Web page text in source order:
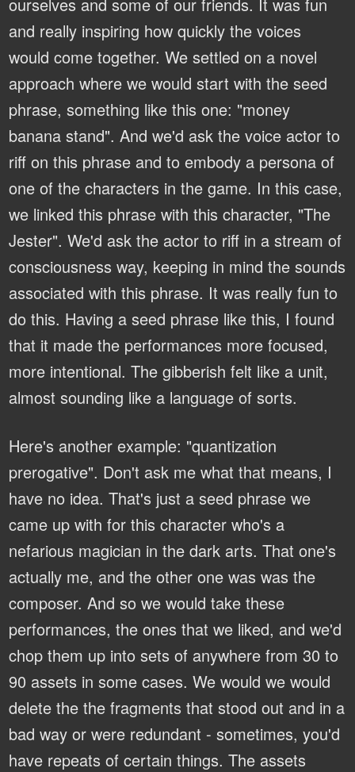
and really inspiring how quickly the voices
would come together. We settled on a novel
approach where we would start with the seed
phrase, something like this one: "money
banana stand". And we'd ask the voice actor to
riff on this phrase and to embody a persona of
one of the characters in the game. In this case,
we linked this phrase with this character, "The
Jester". We'd ask the actor to riff in a stream of
consciousness way, keeping in mind the sounds
associated with this phrase. It was really fun to
do this. Having a seed phrase like this, I found
that it made the performances more focused,
more intentional. The gibberish felt like a unit,
almost sounding like a language of sorts.
Here's another example: "quantization
prerogative". Don't ask me what that means, I
have no idea. That's just a seed phrase we
came up with for this character who's a
nefarious magician in the dark arts. That one's
actually me, and the other one was was the
composer. And so we would take these
performances, the ones that we liked, and we'd
chop them up into sets of anywhere from 30 to
90 assets in some cases. We would we would
delete the the fragments that stood out and in a
bad way or were redundant - sometimes, you'd
have repeats of certain things. The assets